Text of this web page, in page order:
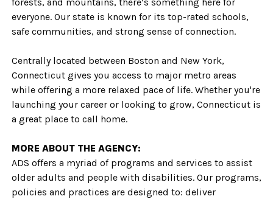
forests, and mountains, there’s something here for
everyone. Our state is known for its top-rated schools,
safe communities, and strong sense of connection.
Centrally located between Boston and New York,
Connecticut gives you access to major metro areas
while offering a more relaxed pace of life. Whether you're
launching your career or looking to grow, Connecticut is
a great place to call home.
MORE ABOUT THE AGENCY:
ADS offers a myriad of programs and services to assist
older adults and people with disabilities. Our programs,
policies and practices are designed to: deliver